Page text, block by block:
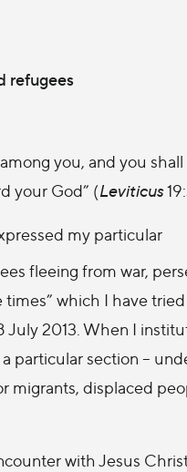
refugees
you, and you
your God” (Leviticus
my particular
fleeing from war,
which I have
2013. When I
particular section –
migrants, displaced
with Jesus